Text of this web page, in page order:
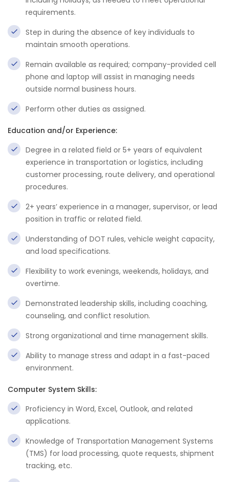
requirements.
Step in during the absence of key individuals to
maintain smooth operations.
Remain available as required; company-provided cell
phone and laptop will assist in managing needs
outside normal business hours.
Perform other duties as assigned.
Education and/or Experience:
Degree in a related field or 5+ years of equivalent
experience in transportation or logistics, including
customer processing, route delivery, and operational
procedures.
2+ years’ experience in a manager, supervisor, or lead
position in traffic or related field.
Understanding of DOT rules, vehicle weight capacity,
and load specifications.
Flexibility to work evenings, weekends, holidays, and
overtime.
Demonstrated leadership skills, including coaching,
counseling, and conflict resolution.
Strong organizational and time management skills.
Ability to manage stress and adapt in a fast-paced
environment.
Computer System Skills:
Proficiency in Word, Excel, Outlook, and related
applications.
Knowledge of Transportation Management Systems
(TMS) for load processing, quote requests, shipment
tracking, etc.